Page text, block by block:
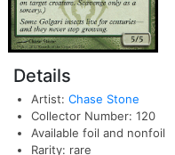
Details
Artist: Chase Stone
Collector Number: 120
Available foil and nonfoil
Rarity: rare